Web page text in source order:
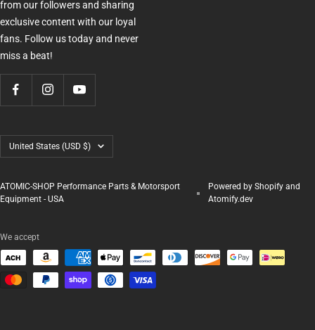
from our followers and sharing
exclusive content with our loyal
fans. Follow us today and never
miss a beat!
Country/region
United States (USD $)
ATOMIC-SHOP Performance Parts & Motorsport
Equipment - USA
Powered by Shopify and
Atomify.dev
We accept